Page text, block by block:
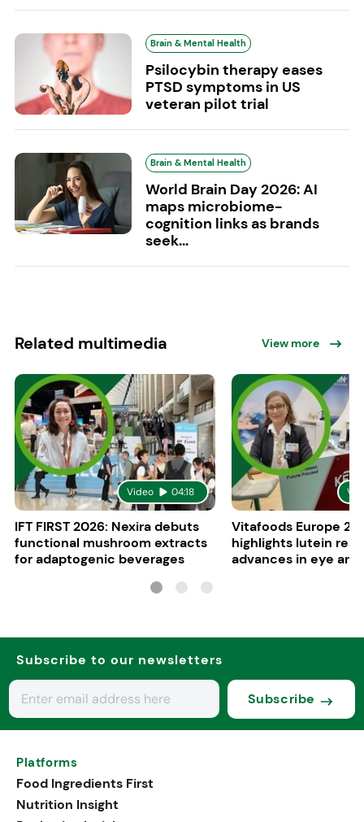
Brain & Mental Health
Psilocybin therapy eases
PTSD symptoms in US
veteran pilot trial
Brain & Mental Health
World Brain Day 2026: AI
maps microbiome-
cognition links as brands
seek...
Related multimedia View more
Video 04:18
IFT FIRST 2026: Nexira debuts
functional mushroom extracts
for adaptogenic beverages
Vitafoods Europe
highlights lutein
advances in eye
Subscribe to our newsletters
Subscribe
Platforms
Food Ingredients First
Nutrition Insight